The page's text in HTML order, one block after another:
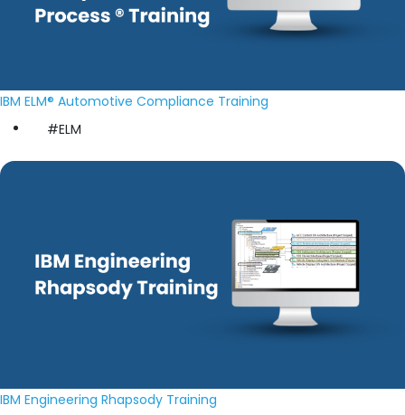
IBM ELM® Automotive Compliance Training
#ELM
IBM Engineering Rhapsody Training